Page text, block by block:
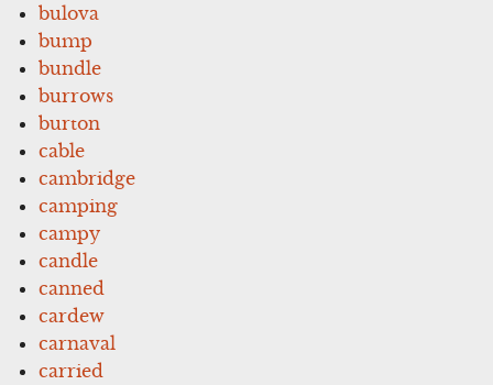
bulova
bump
bundle
burrows
burton
cable
cambridge
camping
campy
candle
canned
cardew
carnaval
carried